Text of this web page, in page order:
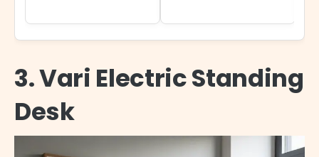
3. Vari Electric Standing
Desk